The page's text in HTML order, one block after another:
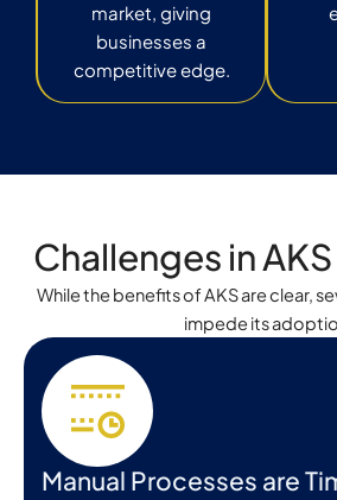
market, giving
businesses a
competitive edge.
Challenges in
While the benefits of AKS are clear,
impede its
Manual Processes are